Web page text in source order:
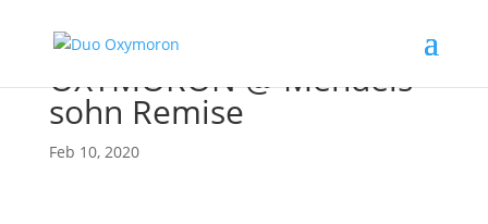
OXYMORON @ Men­dels­
sohn Remise
Feb 10, 2020